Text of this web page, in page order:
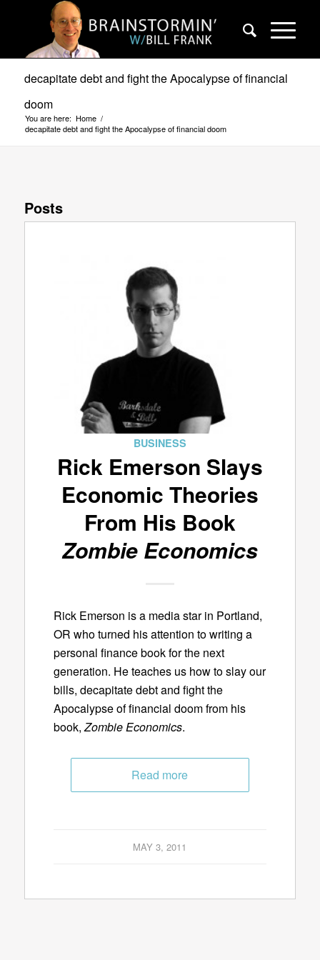
decapitate debt and fight the Apocalypse of financial
doom
You are here: Home /
decapitate debt and fight the Apocalypse of financial doom
Posts
BUSINESS
Rick Emerson Slays
Economic Theories
From His Book
Zombie Economics
Rick Emerson is a media star in Portland,
OR who turned his attention to writing a
personal finance book for the next
generation. He teaches us how to slay our
bills, decapitate debt and fight the
Apocalypse of financial doom from his
book, Zombie Economics.
Read more
MAY 3, 2011